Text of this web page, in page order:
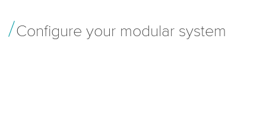
Configure your modular system